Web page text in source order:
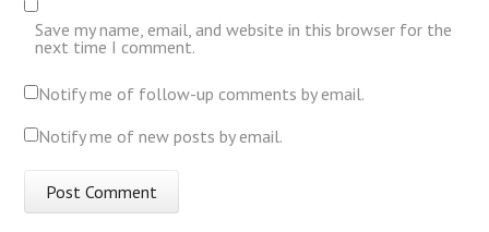
Save my name, email, and website in this browser for the
next time I comment.
Notify me of follow-up comments by email.
Notify me of new posts by email.